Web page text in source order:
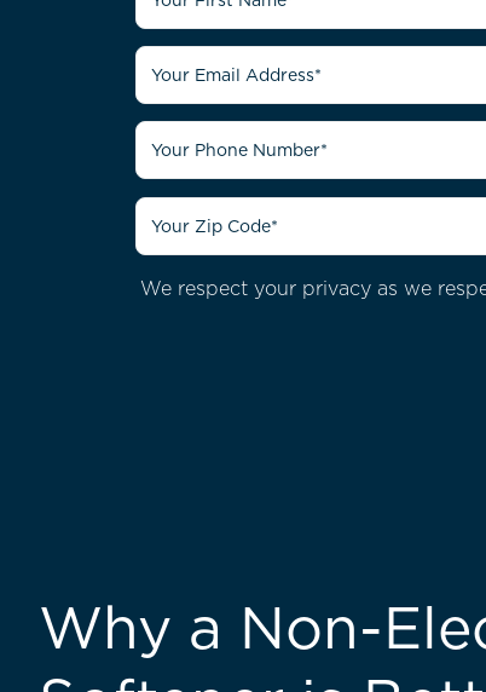
We respect your privacy as we
Why a Non-